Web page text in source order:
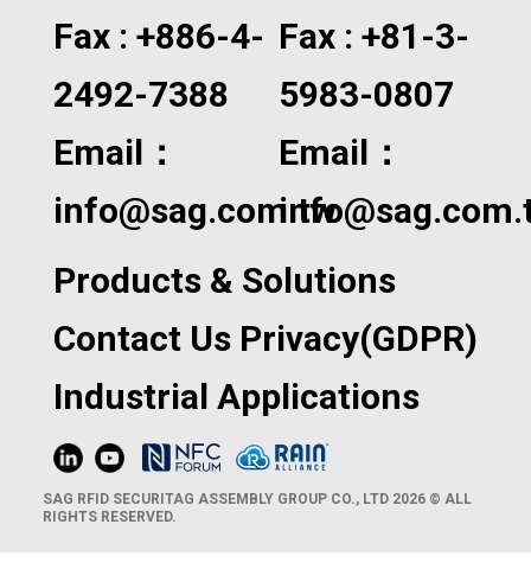
Fax : +886-4-
2492-7388
Email：
info@sag.com.tw
Fax : +81-3-
5983-0807
Email：
Products & Solutions
Contact Us Privacy(GDPR)
Industrial Applications
SAG RFID SECURITAG ASSEMBLY GROUP CO., LTD 2026 © ALL
RIGHTS RESERVED.